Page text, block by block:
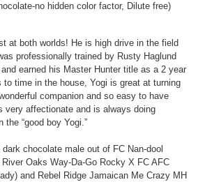
no hidden color factor, Dilute free)
at both worlds! He is high drive in the field
professionally trained by Rusty Haglund
earned his Master Hunter title as a 2 year
time in the house, Yogi is great at turning
companion and so easy to have
very affectionate and is always doing
the “good boy Yogi.”
chocolate male out of FC Nan-dool
Oaks Way-Da-Go Rocky X FC AFC
and Rebel Ridge Jamaican Me Crazy MH